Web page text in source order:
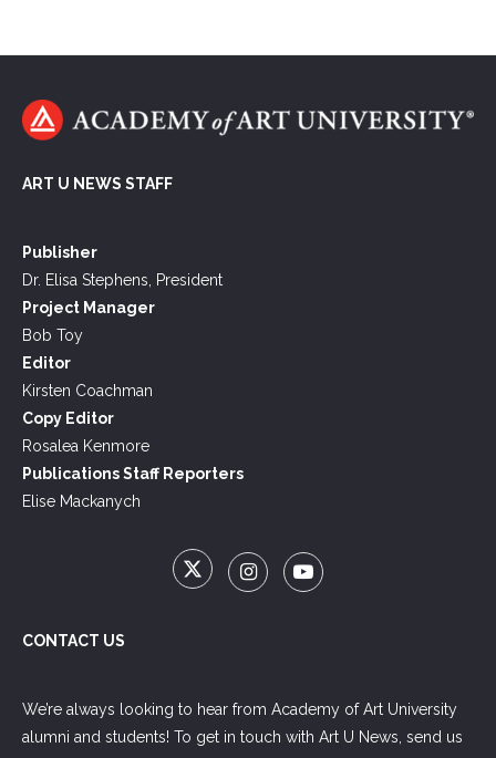
ART U NEWS STAFF
Publisher
Dr. Elisa Stephens, President
Project Manager
Bob Toy
Editor
Kirsten Coachman
Copy Editor
Rosalea Kenmore
Publications Staff Reporters
Elise Mackanych
CONTACT US
We’re always looking to hear from Academy of Art University
alumni and students! To get in touch with Art U News, send us